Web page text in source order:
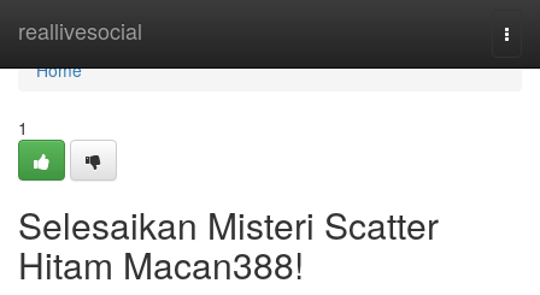
reallivesocial
Home
Home
1
Selesaikan Misteri Scatter
Hitam Macan388!